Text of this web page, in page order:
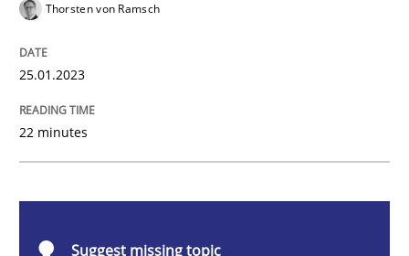
Written by
25. January 2023 · 22 minutes read
Thorsten von Ramsch
25.01.2023
22 minutes
Suggest missing topic